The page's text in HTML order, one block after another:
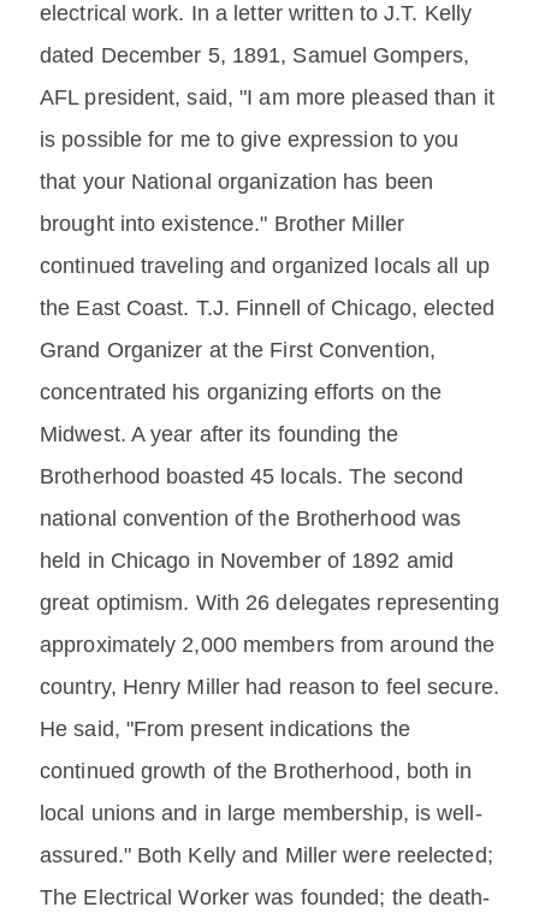
electrical work. In a letter written to J.T. Kelly
dated December 5, 1891, Samuel Gompers,
AFL president, said, "I am more pleased than it
is possible for me to give expression to you
that your National organization has been
brought into existence." Brother Miller
continued traveling and organized locals all up
the East Coast. T.J. Finnell of Chicago, elected
Grand Organizer at the First Convention,
concentrated his organizing efforts on the
Midwest. A year after its founding the
Brotherhood boasted 45 locals. The second
national convention of the Brotherhood was
held in Chicago in November of 1892 amid
great optimism. With 26 delegates representing
approximately 2,000 members from around the
country, Henry Miller had reason to feel secure.
He said, "From present indications the
continued growth of the Brotherhood, both in
local unions and in large membership, is well-
assured." Both Kelly and Miller were reelected;
The Electrical Worker was founded; the death-